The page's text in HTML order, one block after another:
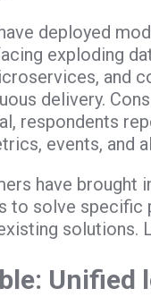
deployed
exploding
and
delivery.
respondents
events, and
have brought
to solve specific
solutions.